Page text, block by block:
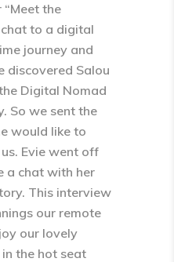
the
to a digital
journey and
discovered Salou
Digital Nomad
So we sent the
would like to
Evie went off
a chat with her
This interview
our remote
our lovely
the hot seat